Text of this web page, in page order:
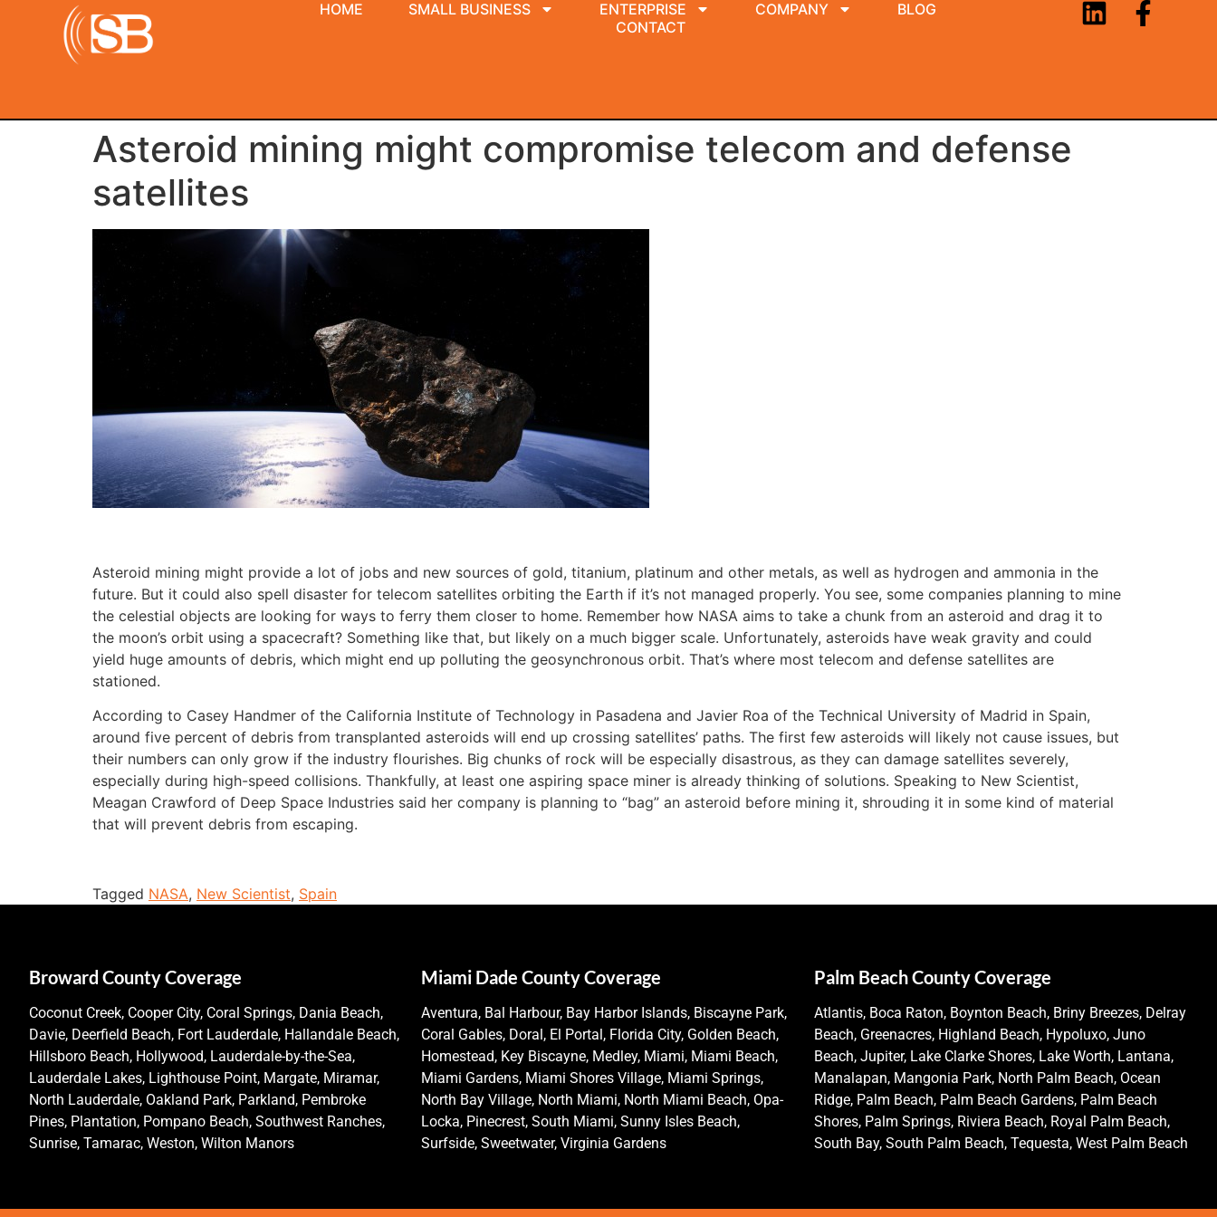
HOME SMALL BUSINESS ENTERPRISE COMPANY
BLOG
CONTACT
Asteroid mining might compromise telecom and defense
satellites
Asteroid mining might provide a lot of jobs and new sources of gold, titanium, platinum and other metals, as well as hydrogen and ammonia in the
future. But it could also spell disaster for telecom satellites orbiting the Earth if it’s not managed properly. You see, some companies planning to mine
the celestial objects are looking for ways to ferry them closer to home. Remember how NASA aims to take a chunk from an asteroid and drag it to
the moon’s orbit using a spacecraft? Something like that, but likely on a much bigger scale. Unfortunately, asteroids have weak gravity and could
yield huge amounts of debris, which might end up polluting the geosynchronous orbit. That’s where most telecom and defense satellites are
stationed.
According to Casey Handmer of the California Institute of Technology in Pasadena and Javier Roa of the Technical University of Madrid in Spain,
around five percent of debris from transplanted asteroids will end up crossing satellites’ paths. The first few asteroids will likely not cause issues, but
their numbers can only grow if the industry flourishes. Big chunks of rock will be especially disastrous, as they can damage satellites severely,
especially during high-speed collisions. Thankfully, at least one aspiring space miner is already thinking of solutions. Speaking to New Scientist,
Meagan Crawford of Deep Space Industries said her company is planning to “bag” an asteroid before mining it, shrouding it in some kind of material
that will prevent debris from escaping.
Tagged NASA, New Scientist, Spain
Broward County Coverage
Coconut Creek, Cooper City, Coral Springs, Dania Beach,
Davie, Deerfield Beach, Fort Lauderdale, Hallandale Beach,
Hillsboro Beach, Hollywood, Lauderdale-by-the-Sea,
Lauderdale Lakes, Lighthouse Point, Margate, Miramar,
North Lauderdale, Oakland Park, Parkland, Pembroke
Pines, Plantation, Pompano Beach, Southwest Ranches,
Sunrise, Tamarac, Weston, Wilton Manors
Miami Dade County Coverage
Aventura, Bal Harbour, Bay Harbor Islands, Biscayne Park,
Coral Gables, Doral, El Portal, Florida City, Golden Beach,
Homestead, Key Biscayne, Medley, Miami, Miami Beach,
Miami Gardens, Miami Shores Village, Miami Springs,
North Bay Village, North Miami, North Miami Beach, Opa-
Locka, Pinecrest, South Miami, Sunny Isles Beach,
Surfside, Sweetwater, Virginia Gardens
Palm Beach County Coverage
Atlantis, Boca Raton, Boynton Beach, Briny Breezes, Delray
Beach, Greenacres, Highland Beach, Hypoluxo, Juno
Beach, Jupiter, Lake Clarke Shores, Lake Worth, Lantana,
Manalapan, Mangonia Park, North Palm Beach, Ocean
Ridge, Palm Beach, Palm Beach Gardens, Palm Beach
Shores, Palm Springs, Riviera Beach, Royal Palm Beach,
South Bay, South Palm Beach, Tequesta, West Palm Beach